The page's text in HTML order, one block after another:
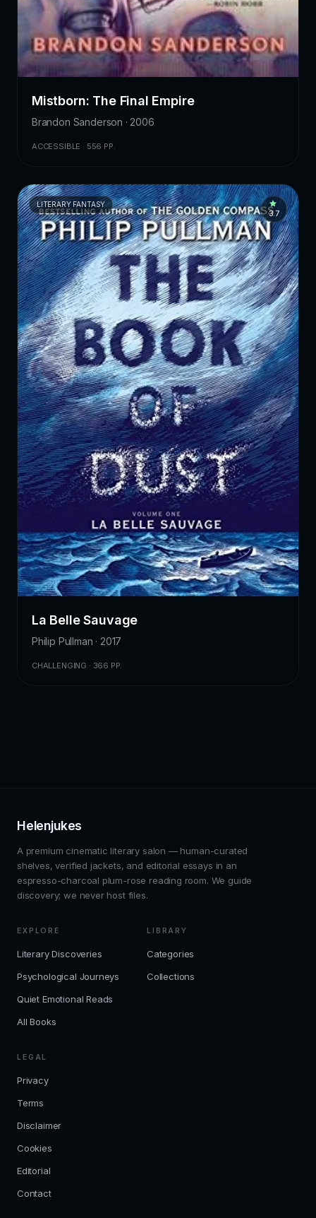
Mistborn: The Final Empire
Brandon Sanderson · 2006
ACCESSIBLE · 556 PP.
LITERARY FANTASY
3.7
La Belle Sauvage
Philip Pullman · 2017
CHALLENGING · 366 PP.
Helenjukes
A premium cinematic literary salon — human-curated
shelves, verified jackets, and editorial essays in an
espresso-charcoal plum-rose reading room. We guide
discovery; we never host files.
EXPLORE
Literary Discoveries
Psychological Journeys
Quiet Emotional Reads
All Books
LIBRARY
Categories
Collections
LEGAL
Privacy
Terms
Disclaimer
Cookies
Editorial
Contact